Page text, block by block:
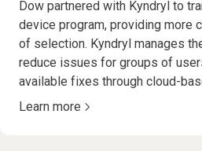
Dow partnered with Kyndryl to
device program, providing more
of selection. Kyndryl manages
reduce issues for groups of
available fixes through cloud-
Learn more